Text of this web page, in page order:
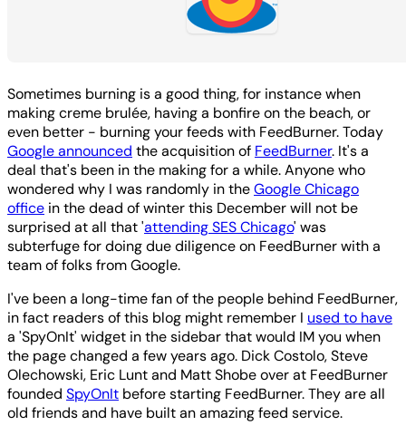
Sometimes burning is a good thing, for instance when
making creme brulée, having a bonfire on the beach, or
even better - burning your feeds with FeedBurner. Today
Google announced the acquisition of FeedBurner. It's a
deal that's been in the making for a while. Anyone who
wondered why I was randomly in theGoogle Chicago
office in the dead of winter this December will not be
surprised at all that 'attending SES Chicago' was
subterfuge for doing due diligence on FeedBurner with a
team of folks from Google.
I've been a long-time fan of the people behind FeedBurner,
in fact readers of this blog might remember I used to have
a 'SpyOnIt' widget in the sidebar that would IM you when
the page changed a few years ago. Dick Costolo, Steve
Olechowski, Eric Lunt and Matt Shobe over at FeedBurner
founded SpyOnIt before starting FeedBurner. They are all
old friends and have built an amazing feed service.